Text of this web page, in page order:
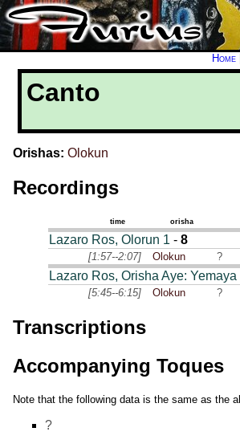
Home
Canto
Orishas: Olokun
Recordings
time orisha
Lazaro Ros, Olorun 1 - 8
[1:57--2:07] Olokun ?
Lazaro Ros, Orisha Aye: Yemaya
[5:45--6:15] Olokun ?
Transcriptions
Accompanying Toques
Note that the following data is the same as the
?